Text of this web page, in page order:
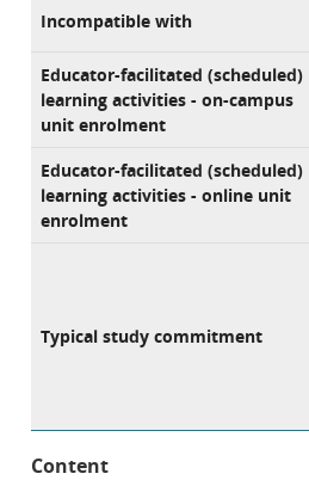
Incompatible with
Educator-facilitated (scheduled)
learning activities - on-campus
unit enrolment
Educator-facilitated (scheduled)
learning activities - online unit
enrolment
Typical study commitment
Content